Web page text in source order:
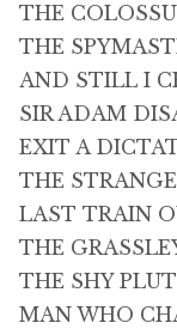
THE
THE
AND STILL I
SIR ADAM
EXIT A
THE
LAST TRAIN
THE
THE SHY
MAN WHO